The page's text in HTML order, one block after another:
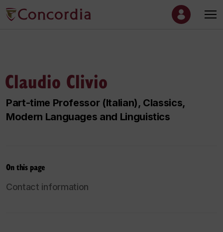
Claudio Clivio
Part-time Professor (Italian), Classics,
Modern Languages and Linguistics
On this page
Contact information